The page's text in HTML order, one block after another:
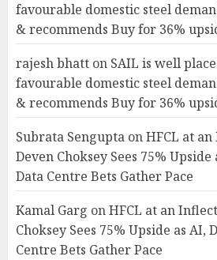
favourable domestic steel
& recommends Buy for 36%
rajesh bhatt on SAIL is well
favourable domestic steel
& recommends Buy for 36%
Subrata Sengupta onHFCL at
Deven Choksey Sees 75%
Data Centre Bets Gather Pace
Kamal Garg onHFCL at an
Choksey Sees 75% Upside as AI,
Centre Bets Gather Pace